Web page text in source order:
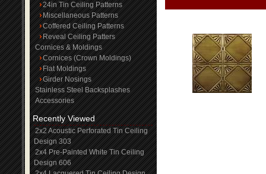
24in Tin Ceiling Patterns
Miscellaneous Patterns
Coffered Ceiling Patterns
Reveal Ceiling Patters
Cornices & Moldings
Cornices (Crown Moldings)
Flat Moldings
Girder Nosings
Stainless Steel Backsplashes
Accessories
Recently Viewed
2x2 Acoustic Perforated Tin Ceiling
Design 303
2x4 Pre-Painted White Tin Ceiling
Design 606